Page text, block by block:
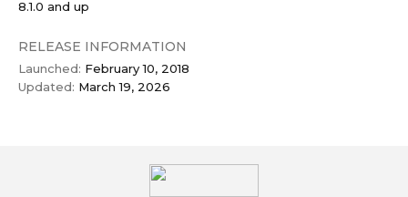
8.1.0 and up
RELEASE INFORMATION
Launched: February 10, 2018
Updated: March 19, 2026